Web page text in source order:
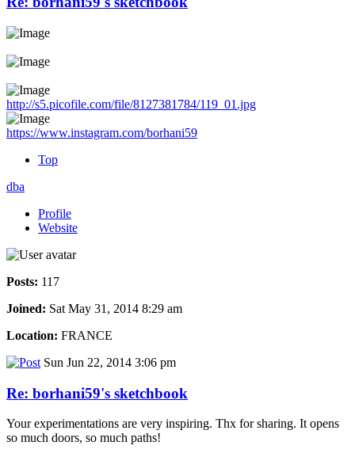
http://s5.picofile.com/file/8127381784/119_01.jpg
https://www.instagram.com/borhani59
Top
dba
Profile
Website
Posts: 117
Joined: Sat May 31, 2014 8:29 am
Location: FRANCE
Sun Jun 22, 2014 3:06 pm
Re: borhani59's sketchbook
Your experimentations are very inspiring. Thx for sharing. It opens
so much doors, so much paths!